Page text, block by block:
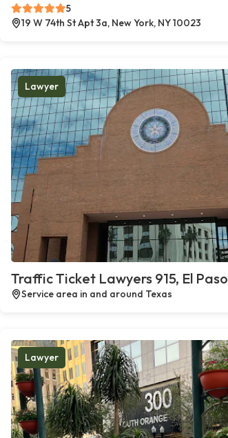
5
19 W 74th St Apt 3a, New York, NY 10023
Lawyer
Traffic Ticket Lawyers 915, El Paso
Service area in and around Texas
Lawyer